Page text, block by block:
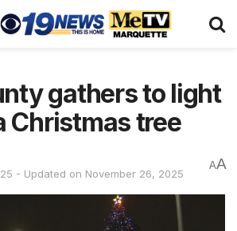
gathers to light
Christmas tree
- Updated on November 26, 2025
AA